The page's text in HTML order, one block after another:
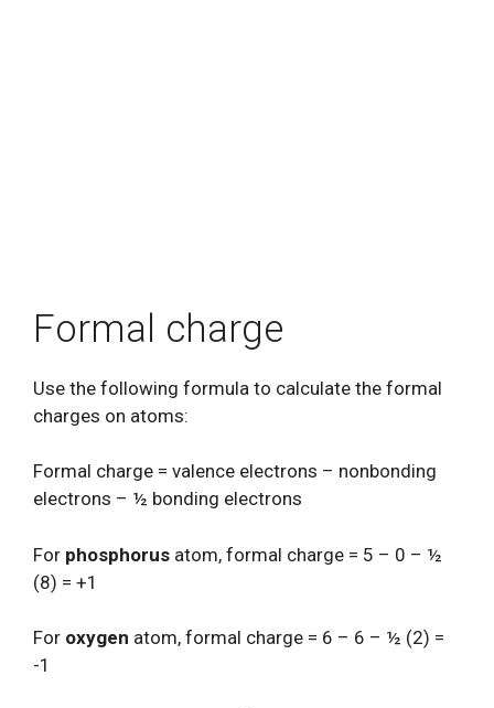
Formal charge
Use the following formula to calculate the formal
charges on atoms:
Formal charge = valence electrons – nonbonding
electrons – ½ bonding electrons
For phosphorus atom, formal charge = 5 – 0 – ½
(8) = +1
For oxygen atom, formal charge = 6 – 6 – ½ (2) =
-1